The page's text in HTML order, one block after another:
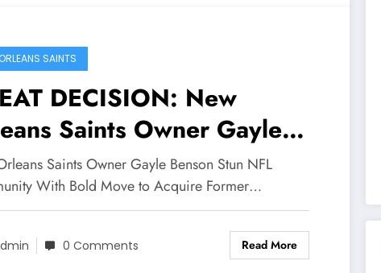
SAINTS
DECISION: New
Saints Owner Gayle
Stun NFL Community
Bold Move to Acquire
Saints QB Drew Brees
GM and Explain Her…
Saints Owner Gayle Benson Stun NFL
With Bold Move to Acquire Former…
0 Comments Read More